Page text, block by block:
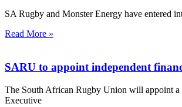
SA Rugby and Monster Energy have entered
Read More »
SARU to appoint independent
The South African Rugby Union will appoint a
Executive